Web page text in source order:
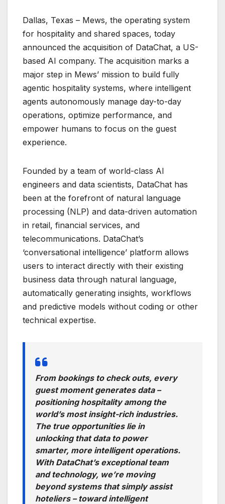
Dallas, Texas – Mews, the operating system
for hospitality and shared spaces, today
announced the acquisition of DataChat, a US-
based AI company. The acquisition marks a
major step in Mews’ mission to build fully
agentic hospitality systems, where intelligent
agents autonomously manage day-to-day
operations, optimize performance, and
empower humans to focus on the guest
experience.
Founded by a team of world-class AI
engineers and data scientists, DataChat has
been at the forefront of natural language
processing (NLP) and data-driven automation
in retail, financial services, and
telecommunications. DataChat’s
‘conversational intelligence’ platform allows
users to interact directly with their existing
business data through natural language,
automatically generating insights, workflows
and predictive models without coding or other
technical expertise.
From bookings to check outs, every
guest moment generates data –
positioning hospitality among the
world’s most insight-rich industries.
The true opportunities lie in
unlocking that data to power
smarter, more intelligent operations.
With DataChat’s exceptional team
and technology, we’re moving
beyond systems that simply assist
hoteliers – toward intelligent